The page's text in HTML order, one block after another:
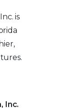
is
Inc.